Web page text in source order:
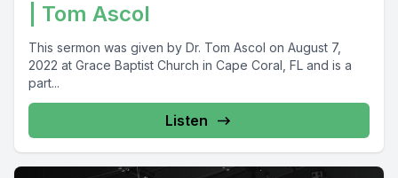
| Tom Ascol
This sermon was given by Dr. Tom Ascol on August 7,
2022 at Grace Baptist Church in Cape Coral, FL and is a
part...
Listen